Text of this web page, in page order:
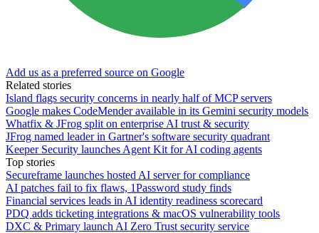
Add us as a preferred source on Google
Related stories
Island flags security concerns in nearly half of MCP servers
Google makes CodeMender available in its Gemini security models
Whatfix & JFrog split on enterprise AI trust & security
JFrog named leader in Gartner's software security quadrant
Keeper Security launches Agent Kit for AI coding agents
Top stories
Secureframe launches hosted AI server for compliance
AI patches fail to fix flaws, 1Password study finds
Financial services leads in AI identity readiness scorecard
PDQ adds ticketing integrations & macOS vulnerability tools
DXC & Primary launch AI Zero Trust security service